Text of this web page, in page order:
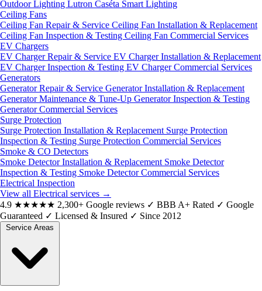
Outdoor Lighting Lutron Caséta Smart Lighting
Ceiling Fans
Ceiling Fan Repair & Service Ceiling Fan Installation & Replacement
Ceiling Fan Inspection & Testing Ceiling Fan Commercial Services
EV Chargers
EV Charger Repair & Service EV Charger Installation & Replacement
EV Charger Inspection & Testing EV Charger Commercial Services
Generators
Generator Repair & Service Generator Installation & Replacement
Generator Maintenance & Tune-Up Generator Inspection & Testing
Generator Commercial Services
Surge Protection
Surge Protection Installation & Replacement Surge Protection
Inspection & Testing Surge Protection Commercial Services
Smoke & CO Detectors
Smoke Detector Installation & Replacement Smoke Detector
Inspection & Testing Smoke Detector Commercial Services
Electrical Inspection
View all Electrical services →
4.9 ★★★★★ 2,300+ Google reviews ✓ BBB A+ Rated ✓ Google
Guaranteed ✓ Licensed & Insured ✓ Since 2012